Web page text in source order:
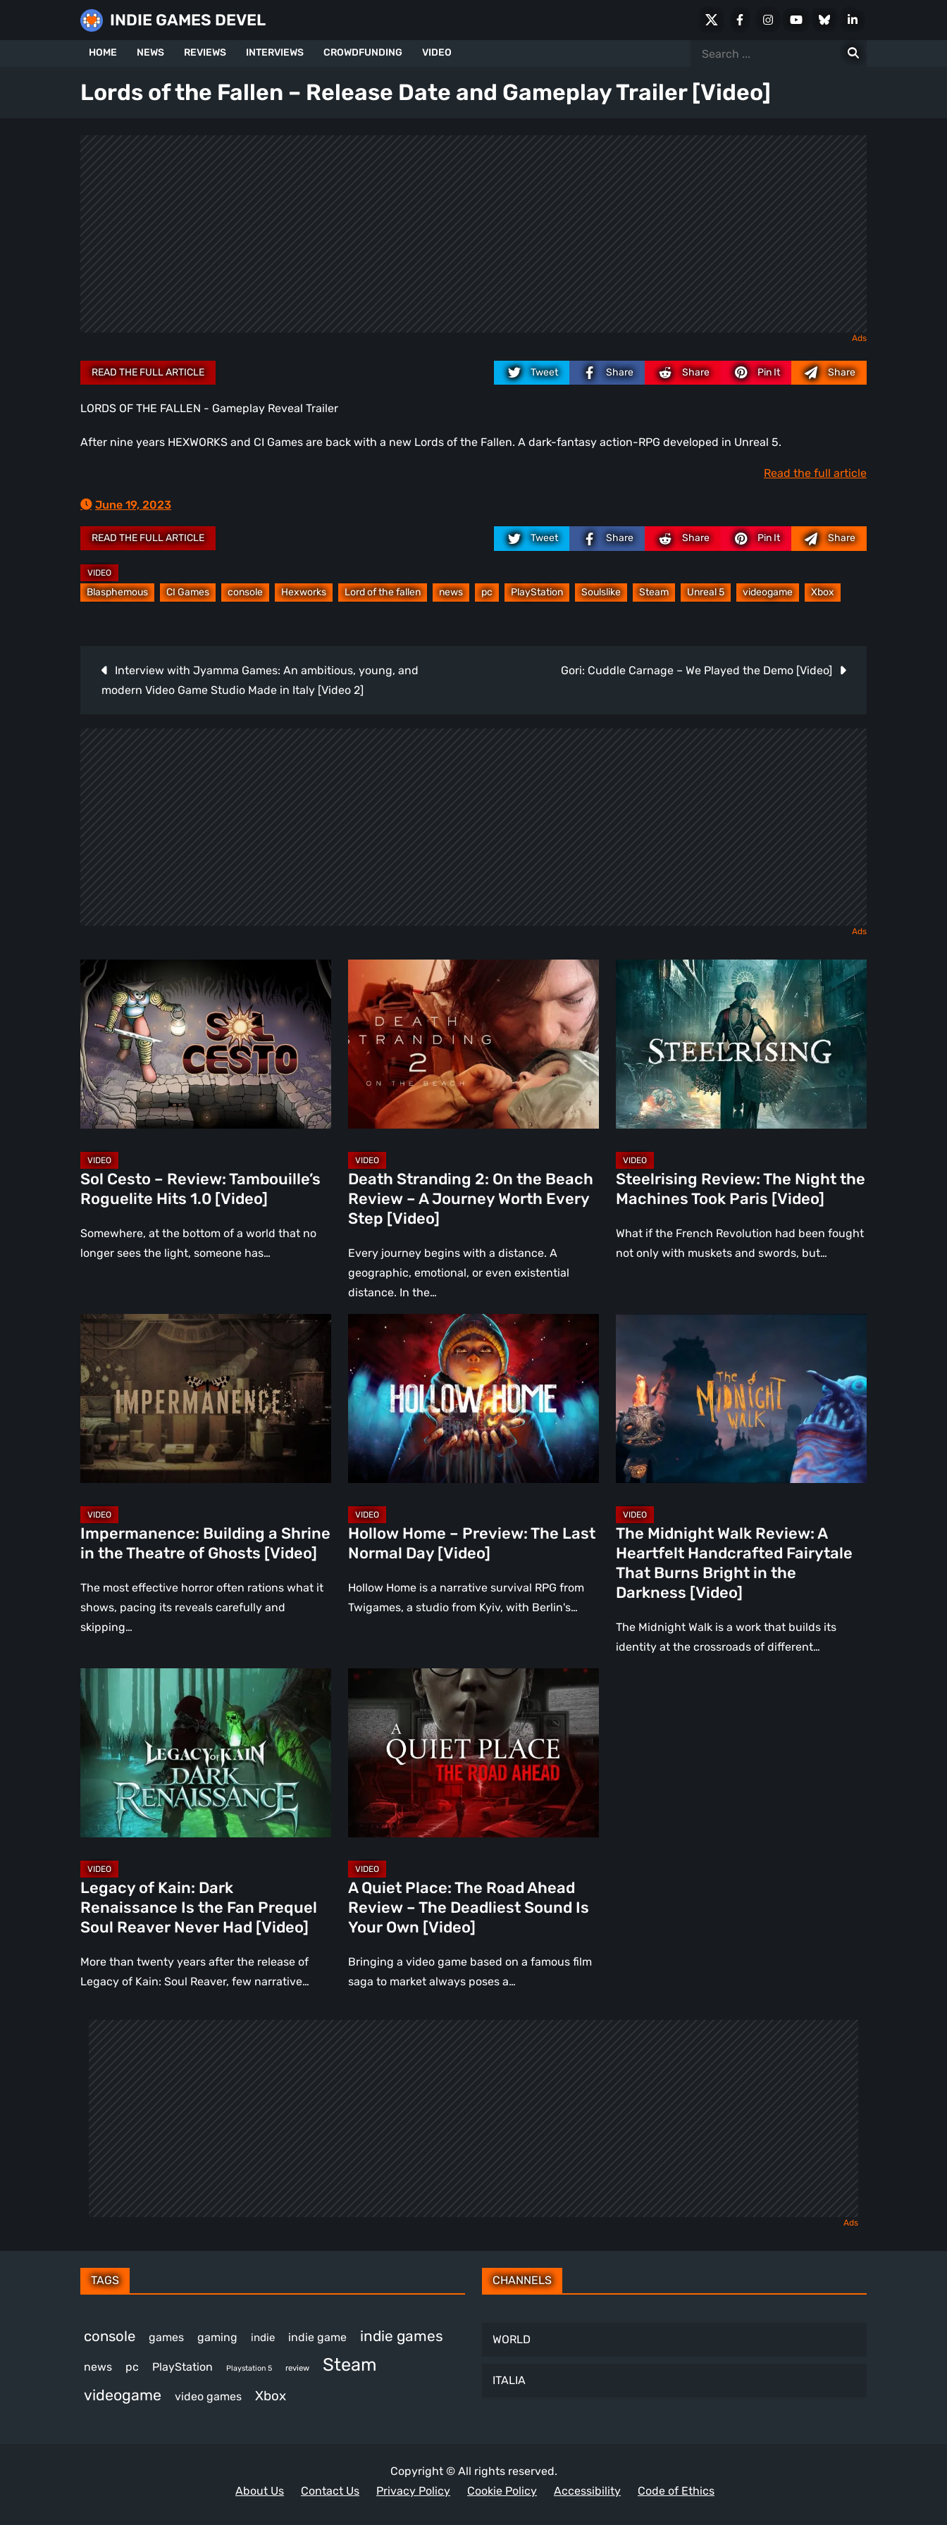
INDIE GAMES DEVEL FacebookInstagramYoutubeBlueskyLinkedIn
HOME NEWS REVIEWS INTERVIEWS CROWDFUNDING VIDEO
Search
Lords of the Fallen – Release Date and Gameplay Trailer [Video]
Tweet Share Share Pin It Share
LORDS OF THE FALLEN - Gameplay Reveal Trailer
After nine years HEXWORKS and CI Games are back with a new Lords of the Fallen. A dark-fantasy action-RPG developed in Unreal 5.
Read the full article
June 19, 2023
Tweet Share Share Pin It Share
Blasphemous CI Games console Hexworks Lord of the fallen news pc PlayStation Soulslike Steam Unreal 5 videogame Xbox
Post
navigation
Interview with Jyamma Games: An ambitious, young, and
modern Video Game Studio Made in Italy [Video 2]
Gori: Cuddle Carnage – We Played the Demo [Video]
Sol
Cesto
–
Review:
Tambouille’s
Roguelite
Hits
1.0
[Video]
Sol Cesto – Review: Tambouille’s
Roguelite Hits 1.0 [Video]
Somewhere, at the bottom of a world that no
longer sees the light, someone has…
Stranding
On
the
Beach
Review
–
A
Worth
Every
Step
[Video]
Death Stranding 2: On the Beach
Review – A Journey Worth Every
Step [Video]
Every journey begins with a distance. A
geographic, emotional, or even existential
distance. In the…
Steelrising
Review:
The
the
Machines
Took
Paris
[Video]
Steelrising Review: The Night the
Machines Took Paris [Video]
What if the French Revolution had been fought
not only with muskets and swords, but…
Impermanence:
Building
a
Shrine
in
the
Theatre
Ghosts
Impermanence: Building a Shrine
in the Theatre of Ghosts [Video]
The most effective horror often rations what it
shows, pacing its reveals carefully and
skipping…
Home
Preview:
The
Last
Normal
Day
[Video]
Hollow Home – Preview: The Last
Normal Day [Video]
Hollow Home is a narrative survival RPG from
Twigames, a studio from Kyiv, with Berlin's…
Review:
A
Heartfelt
Handcrafted
Fairytale
That
Bright
in
the
Darkness
[Video]
The Midnight Walk Review: A
Heartfelt Handcrafted Fairytale
That Burns Bright in the
Darkness [Video]
The Midnight Walk is a work that builds its
identity at the crossroads of different…
Legacy
of
Kain:
Dark
Renaissance
Prequel
Reaver
Never
Had
[Video]
Legacy of Kain: Dark
Renaissance Is the Fan Prequel
Soul Reaver Never Had [Video]
More than twenty years after the release of
Legacy of Kain: Soul Reaver, few narrative…
A
Quiet
Place:
The
Ahead
Review
The
Sound
Is
Your
Own
A Quiet Place: The Road Ahead
Review – The Deadliest Sound Is
Your Own [Video]
Bringing a video game based on a famous film
saga to market always poses a…
TAGS
console games gaming indie indie game indie games
news pc PlayStation Playstation 5 review Steam
videogame video games Xbox
CHANNELS
WORLD
ITALIA
Copyright © All rights reserved.
About Us
Contact Us Privacy Policy Cookie Policy Accessibility Code of Ethics